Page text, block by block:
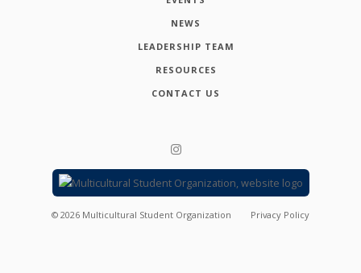
NEWS
LEADERSHIP TEAM
RESOURCES
CONTACT US
© 2026 Multicultural Student Organization Privacy Policy